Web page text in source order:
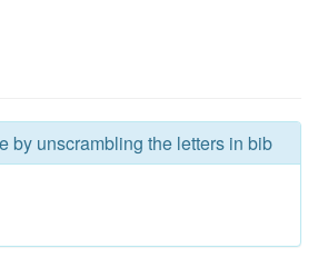
by unscrambling the letters in bib